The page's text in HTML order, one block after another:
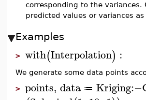
corresponding to the
predicted values or variances as
Examples
> with(Interpolation) :
We generate some data points
> points, data ≔ Kriging:−